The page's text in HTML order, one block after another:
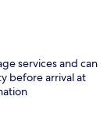
services and can
before arrival at